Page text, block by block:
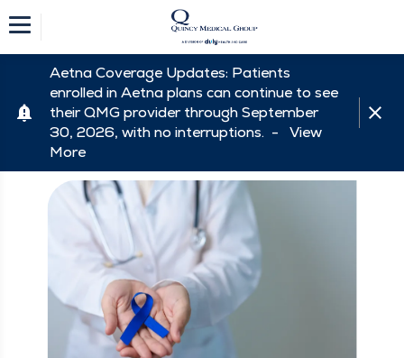
Aetna Coverage Updates: Patients
enrolled in Aetna plans can continue to see
their QMG provider through September
30, 2026, with no interruptions. - View
More